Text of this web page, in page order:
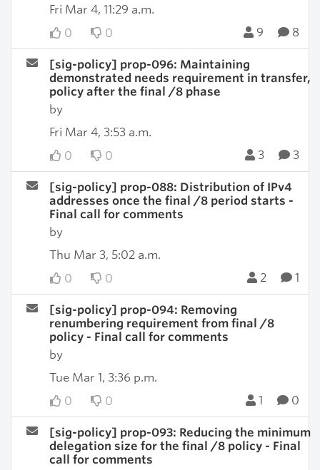
Fri Mar 4, 11:29 a.m.
0
0 9 8
[sig-policy] prop-096: Maintaining
demonstrated needs requirement in transfer,
policy after the final /8 phase
by
Fri Mar 4, 3:53 a.m.
0
0 3 3
[sig-policy] prop-088: Distribution of IPv4
addresses once the final /8 period starts -
Final call for comments
by
Thu Mar 3, 5:02 a.m.
0
0 2 1
[sig-policy] prop-094: Removing
renumbering requirement from final /8
policy - Final call for comments
by
Tue Mar 1, 3:36 p.m.
0
0 1 0
[sig-policy] prop-093: Reducing the minimum
delegation size for the final /8 policy - Final
call for comments